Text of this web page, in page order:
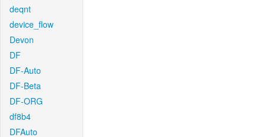
deqnt
device_flow
Devon
DF
DF-Auto
DF-Beta
DF-ORG
df8b4
DFAuto